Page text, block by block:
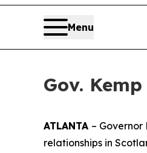
Menu
Gov.
ATLANTA –
relationships in